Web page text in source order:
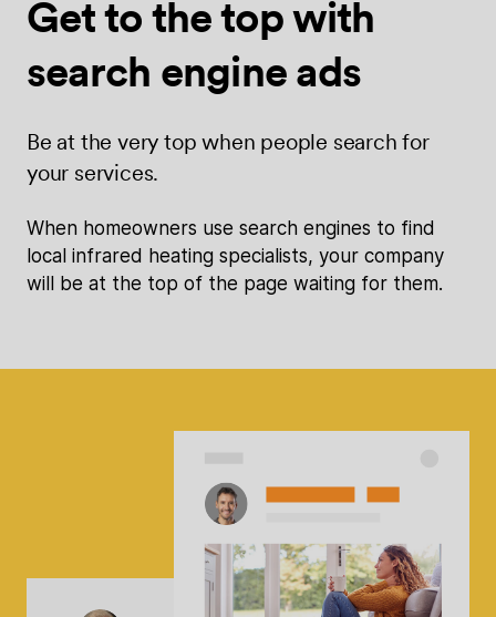
Get to the topwith
search engine ads
Be at the very top when people search for
your services.
When homeowners use search engines to find
local infrared heating specialists, your company
will be at the top of the page waiting for them.